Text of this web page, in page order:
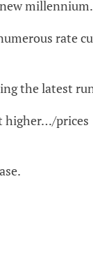
millennium.
rate
the latest
prices